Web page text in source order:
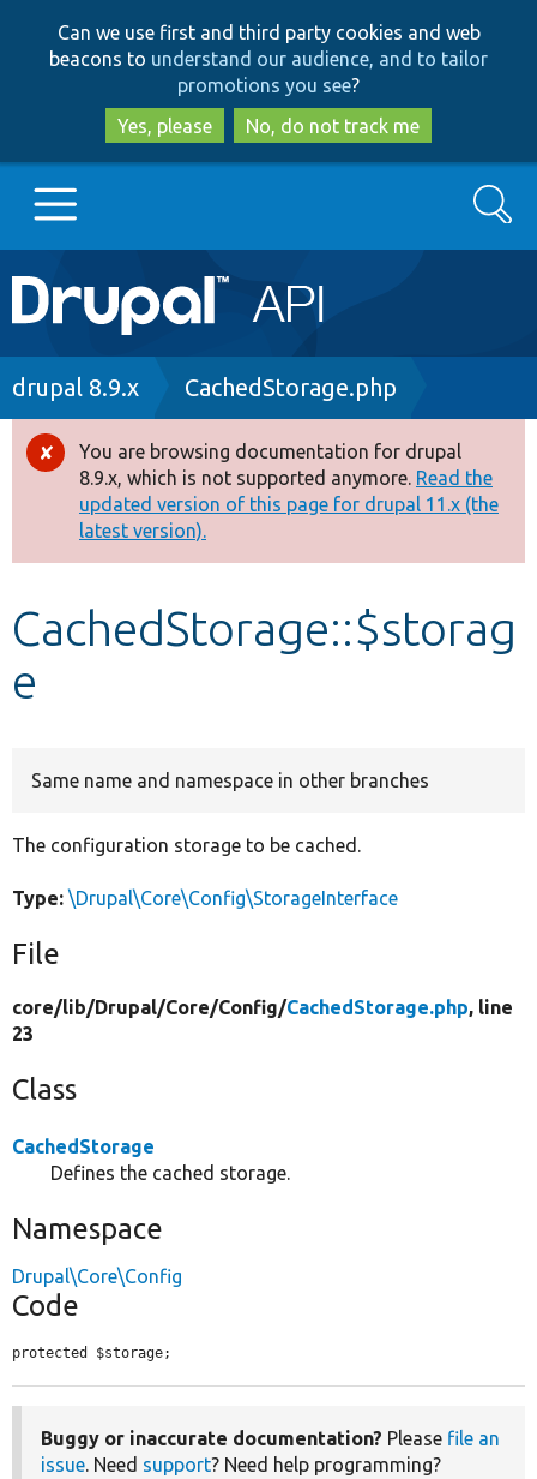
to
main
content
to
search
Can we use first and third party cookies and web
beacons to understand our audience, and to tailor
promotions you see?
Yes, please
No, do not track me
Main
navigation
Go to Drupal.org
Drupal 8+
Other projects
Develop for Drupal
Search
Breadcrumb
drupal 8.9.x CachedStorage.php
Error
message
You are browsing documentation for drupal
8.9.x, which is not supported anymore. Read the
updated version of this page for drupal 11.x (the
latest version).
CachedStorage::$storag
e
Same name and namespace in other branches
The configuration storage to be cached.
Type: \Drupal\Core\Config\StorageInterface
File
core/lib/Drupal/Core/Config/CachedStorage.php, line
23
Class
CachedStorage
Defines the cached storage.
Namespace
Drupal\Core\Config
Code
protected $storage;
Buggy or inaccurate documentation? Please file an
issue. Need support? Need help programming?